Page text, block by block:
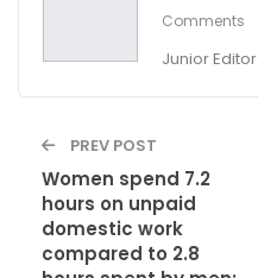
Comments
Junior Editor
PREV POST
Women spend 7.2
hours on unpaid
domestic work
compared to 2.8